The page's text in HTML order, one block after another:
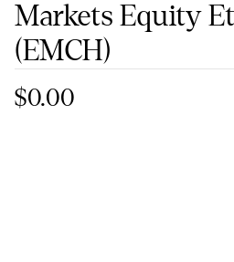
Markets Equity
(EMCH)
$0.00